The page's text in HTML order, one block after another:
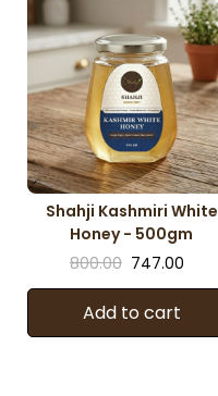
Shahji Kashmiri White
Honey - 500gm
800.00 747.00
Add to cart